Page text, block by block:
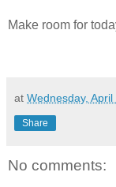
Make room for
at Wednesday,
Share
No comments: